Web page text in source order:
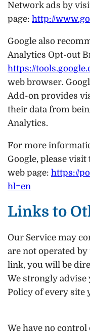
Network ads by
page: http://
Google also
Analytics Opt-out
https://
web browser.
Add-on provides
their data from
Analytics.
For more
Google, please
web page: https://
hl=en
Links to
Our Service may
are not operated
link, you will be
We strongly advise
Policy of every site
We have no control